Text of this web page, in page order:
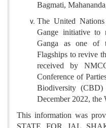
Bagmati,
The United
Gange initiative to
Ganga as one of
Flagships to revive
received by
Conference of
Biodiversity
December 2022, the
This information was